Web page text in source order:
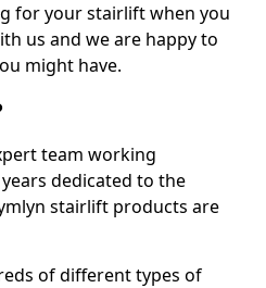
for your stairlift when you
us and we are happy to
might have.
team working
dedicated to the
stairlift products are
of different types of